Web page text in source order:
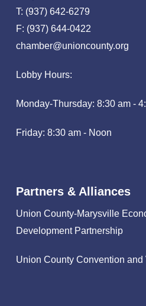
T: (937) 642-6279
F: (937) 644-0422
chamber@unioncounty.org
Lobby Hours:
Monday-Thursday: 8:30 am -
Friday: 8:30 am - Noon
Partners & Alliances
Union County-Marysville
Development Partnership
Union County Convention and